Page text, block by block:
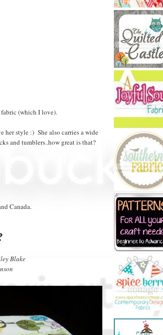
fabric (which I love).
style :) She also carries a wide
and tumblers..how great is that?
Canada.
Blake